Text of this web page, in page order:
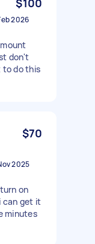
2026
don't
to do this
$70
2025
on
can get it
minutes